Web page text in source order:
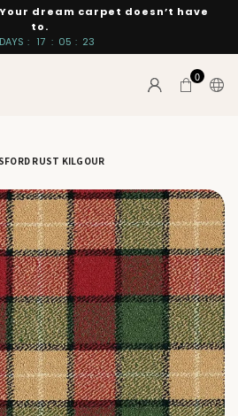
dream carpet doesn’t have
to.
DAYS : 17 : 05 : 22
0
RUST KILGOUR